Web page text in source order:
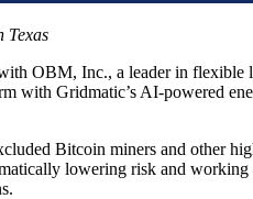
Texas
OBM, Inc., a leader in flexible
with Gridmatic’s AI-powered
Bitcoin miners and other
lowering risk and